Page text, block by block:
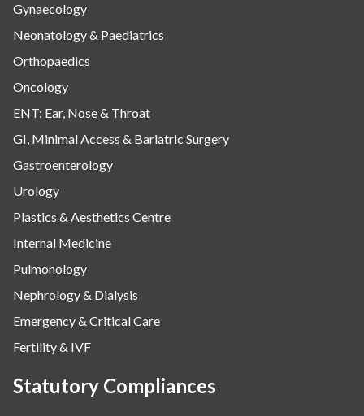
Gynaecology
Neonatology & Paediatrics
Orthopaedics
Oncology
ENT: Ear, Nose & Throat
GI, Minimal Access & Bariatric Surgery
Gastroenterology
Urology
Plastics & Aesthetics Centre
Internal Medicine
Pulmonology
Nephrology & Dialysis
Emergency & Critical Care
Fertility & IVF
Statutory Compliances